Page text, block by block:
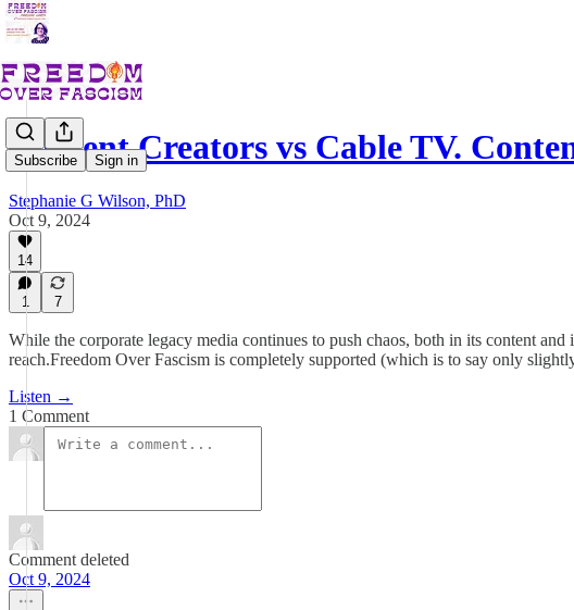
Subscribe Sign in
Content Creators vs Cable TV.
Stephanie G Wilson, PhD
Oct 9, 2024
14
1 7
While the corporate legacy media continues to push chaos, both in its content
reach.Freedom Over Fascism is completely supported (which is to say only
Listen →
1 Comment
Comment deleted
Oct 9, 2024